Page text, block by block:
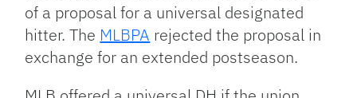
of a proposal for a universal designated
hitter. The MLBPA rejected the proposal in
exchange for an extended postseason.